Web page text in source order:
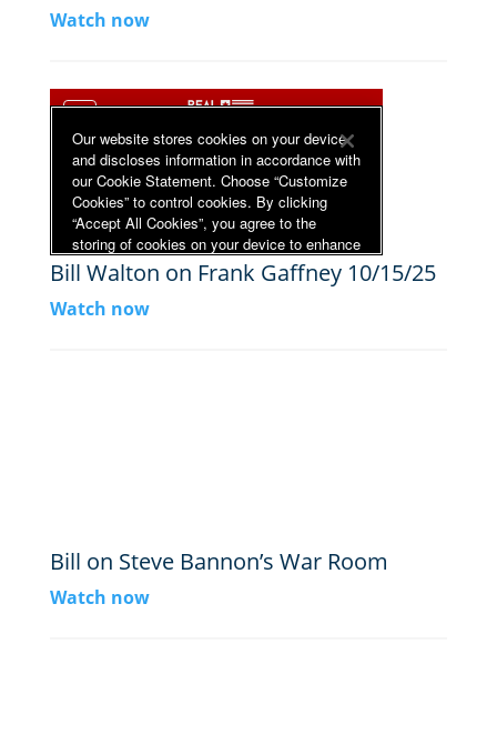
Watch now
Bill Walton on Frank Gaffney 10/15/25
Watch now
Bill on Steve Bannon’s War Room
Watch now